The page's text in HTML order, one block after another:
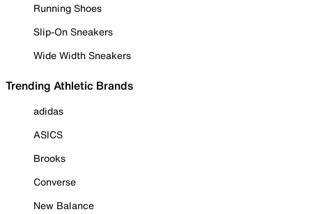
Running Shoes
Slip-On Sneakers
Wide Width Sneakers
Trending Athletic Brands
adidas
ASICS
Brooks
Converse
New Balance